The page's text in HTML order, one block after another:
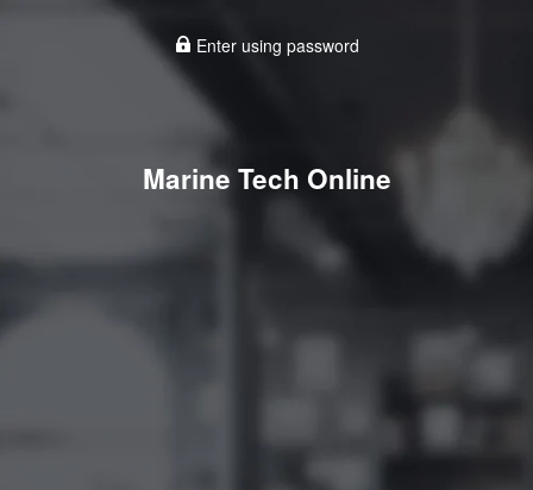
Enter using password
Marine Tech Online